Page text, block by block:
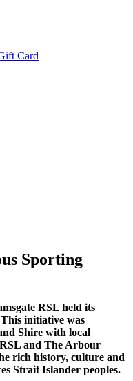
Card
Sporting
RSL held its
initiative was
Shire with local
and The Arbour
rich history, culture and
Strait Islander peoples.